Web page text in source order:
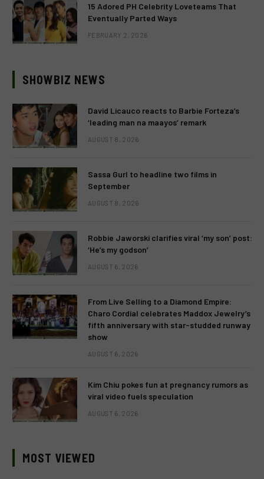
15 Adored PH Celebrity Loveteams That
Eventually Parted Ways
FEBRUARY 2, 2026
SHOWBIZ NEWS
David Licauco reacts to Barbie Forteza’s
‘leading man na maayos’ remark
AUGUST 8, 2026
Sassa Gurl to headline two films in
September
AUGUST 8, 2026
Robbie Jaworski clarifies viral ‘my son’ post:
‘He’s my godson’
AUGUST 6, 2026
From Live Selling to a Diamond Empire:
Charo Cordial celebrates Maddox Jewelry’s
fifth anniversary with star-studded runway
show
AUGUST 6, 2026
Kim Chiu pokes fun at pregnancy rumors as
viral video fuels speculation
AUGUST 6, 2026
MOST VIEWED